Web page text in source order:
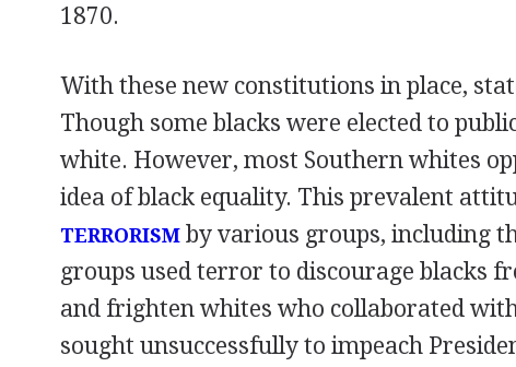
1870.
With these new constitutions in place,
Though some blacks were elected to
white. However, most Southern whites
idea of black equality. This prevalent
TERRORISMby various groups, including
groups used terror to discourage blacks
and frighten whites who collaborated
sought unsuccessfully to impeach